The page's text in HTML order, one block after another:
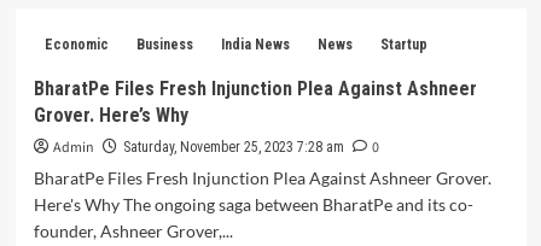
Robust
GDP
Growth
of
7%
Fueled
by
Economic Business India News News Startup
BharatPe Files Fresh Injunction Plea Against Ashneer
Grover. Here’s Why
Admin Saturday, November 25, 2023 7:28 am
0
BharatPe Files Fresh Injunction Plea Against Ashneer Grover.
Here's Why The ongoing saga between BharatPe and its co-
founder, Ashneer Grover,...